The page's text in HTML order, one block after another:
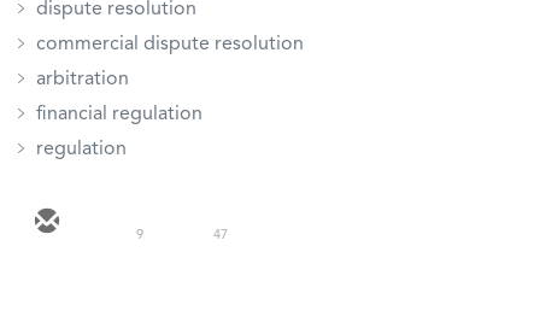
dispute resolution
commercial dispute resolution
arbitration
financial regulation
regulation
9 47